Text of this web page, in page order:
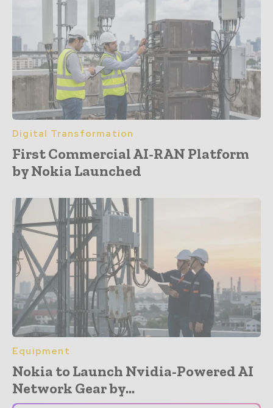
Digital Transformation
First Commercial AI-RAN Platform
by Nokia Launched
Equipment
Nokia to Launch Nvidia-Powered AI
Network Gear by...